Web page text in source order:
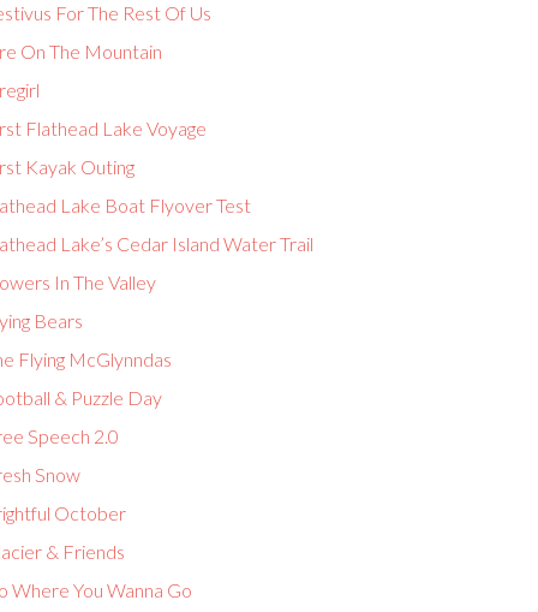
For The Rest Of Us
On The Mountain
Flathead Lake Voyage
Kayak Outing
Lake Boat Flyover Test
Lake’s Cedar Island Water Trail
In The Valley
Bears
Flying McGlynndas
& Puzzle Day
Speech 2.0
Snow
October
& Friends
Where You Wanna Go